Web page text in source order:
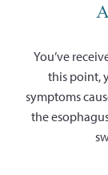
You’ve
this point,
symptoms
the